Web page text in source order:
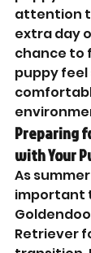
attention
extra day
chance to
puppy
Preparing
with Your
As
important
Retriever